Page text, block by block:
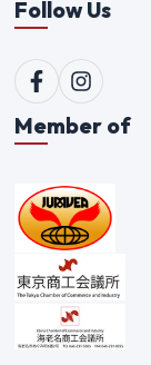
Follow Us
Member of